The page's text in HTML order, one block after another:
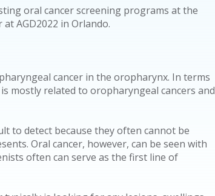
oral cancer screening programs at the
AGD2022 in Orlando.
cancer in the oropharynx. In terms
mostly related to oropharyngeal cancers and
to detect because they often cannot be
Oral cancer, however, can be seen with
often can serve as the first line of